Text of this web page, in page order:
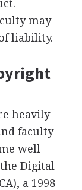
may
liability.
heavily
faculty
well
Digital
a 1998